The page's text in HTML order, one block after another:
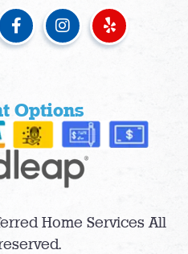
F
a
c
o
k
-
I
n
s
r
a
m
Y
e
l
Options
Home Services All